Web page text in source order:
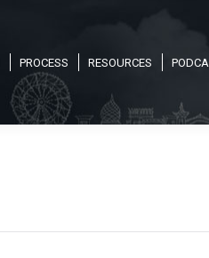
PROCESS RESOURCES